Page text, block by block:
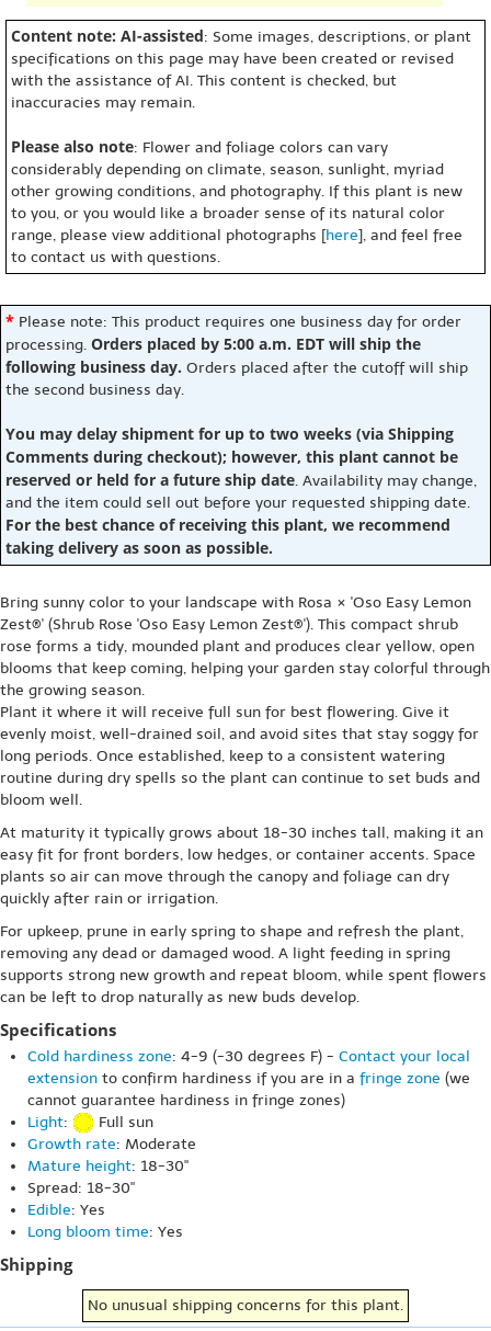
Content note: AI-assisted: Some images, descriptions, or plant
specifications on this page may have been created or revised
with the assistance of AI. This content is checked, but
inaccuracies may remain.
Please also note: Flower and foliage colors can vary
considerably depending on climate, season, sunlight, myriad
other growing conditions, and photography. If this plant is new
to you, or you would like a broader sense of its natural color
range, please view additional photographs [here], and feel free
to contact us with questions.
* Please note: This product requires one business day for order
processing. Orders placed by 5:00 a.m. EDT will ship the
following business day. Orders placed after the cutoff will ship
the second business day.
You may delay shipment for up to two weeks (via Shipping
Comments during checkout); however, this plant cannot be
reserved or held for a future ship date. Availability may change,
and the item could sell out before your requested shipping date.
For the best chance of receiving this plant, we recommend
taking delivery as soon as possible.
Bring sunny color to your landscape with Rosa × 'Oso Easy Lemon
Zest®' (Shrub Rose 'Oso Easy Lemon Zest®'). This compact shrub
rose forms a tidy, mounded plant and produces clear yellow, open
blooms that keep coming, helping your garden stay colorful through
the growing season.
Plant it where it will receive full sun for best flowering. Give it
evenly moist, well-drained soil, and avoid sites that stay soggy for
long periods. Once established, keep to a consistent watering
routine during dry spells so the plant can continue to set buds and
bloom well.
At maturity it typically grows about 18-30 inches tall, making it an
easy fit for front borders, low hedges, or container accents. Space
plants so air can move through the canopy and foliage can dry
quickly after rain or irrigation.
For upkeep, prune in early spring to shape and refresh the plant,
removing any dead or damaged wood. A light feeding in spring
supports strong new growth and repeat bloom, while spent flowers
can be left to drop naturally as new buds develop.
Specifications
Cold hardiness zone: 4-9 (-30 degrees F) - Contact your local
extension to confirm hardiness if you are in a fringe zone (we
cannot guarantee hardiness in fringe zones)
Light:
Full sun
Growth rate: Moderate
Mature height: 18-30"
Spread: 18-30"
Edible: Yes
Long bloom time: Yes
Shipping
No unusual shipping concerns for this plant.